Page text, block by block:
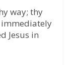
way; thy
immediately
Jesus in